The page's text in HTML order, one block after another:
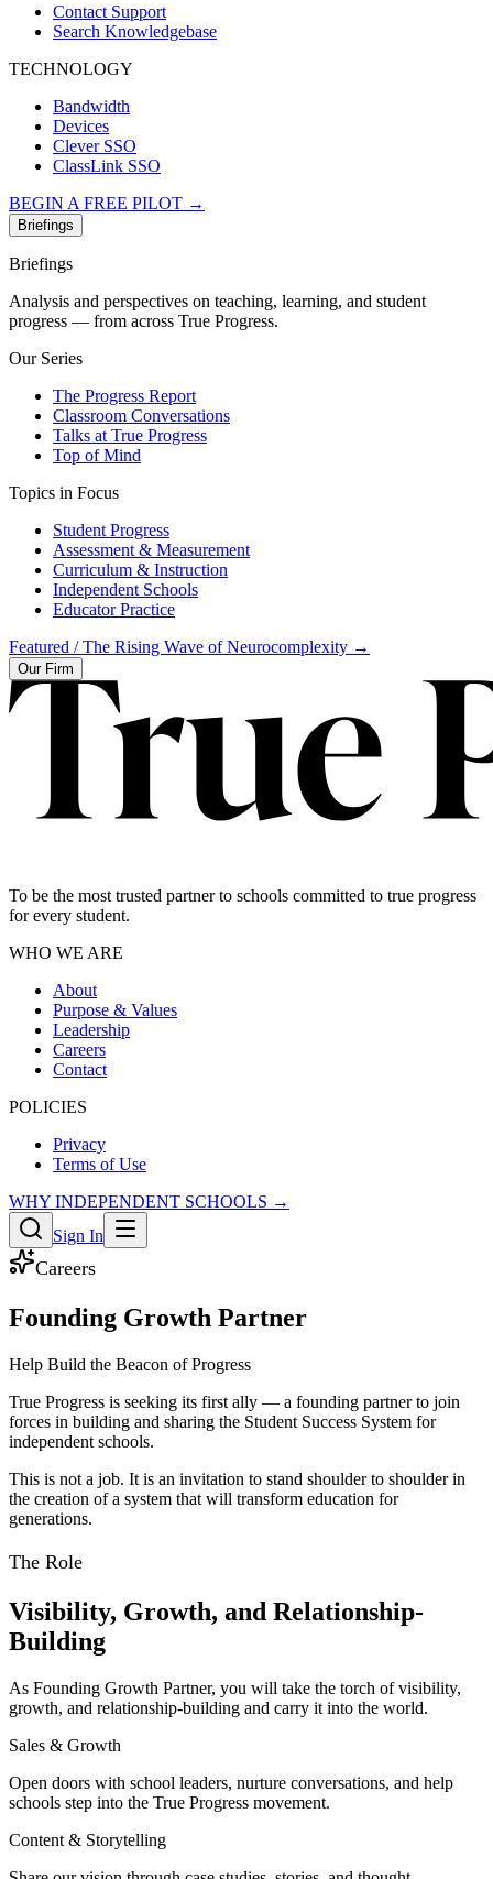
Contact Support
Search Knowledgebase
TECHNOLOGY
Bandwidth
Devices
Clever SSO
ClassLink SSO
BEGIN A FREE PILOT →
Briefings
Briefings
Analysis and perspectives on teaching, learning, and student
progress — from across True Progress.
Our Series
The Progress Report
Classroom Conversations
Talks at True Progress
Top of Mind
Topics in Focus
Student Progress
Assessment & Measurement
Curriculum & Instruction
Independent Schools
Educator Practice
Featured /The Rising Wave of Neurocomplexity →
Our Firm
To be the most trusted partner to schools committed to true progress
for every student.
WHO WE ARE
About
Purpose & Values
Leadership
Careers
Contact
POLICIES
Privacy
Terms of Use
WHY INDEPENDENT SCHOOLS →
Sign In
Careers
Founding Growth Partner
Help Build the Beacon of Progress
True Progress is seeking its first ally — a founding partner to join
forces in building and sharing the Student Success System for
independent schools.
This is not a job. It is an invitation to stand shoulder to shoulder in
the creation of a system that will transform education for
generations.
The Role
Visibility, Growth, and Relationship-
Building
As Founding Growth Partner, you will take the torch of visibility,
growth, and relationship-building and carry it into the world.
Sales & Growth
Open doors with school leaders, nurture conversations, and help
schools step into the True Progress movement.
Content & Storytelling